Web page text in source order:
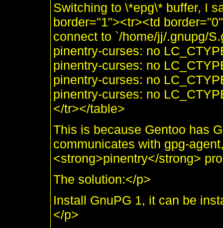
Switching to \*epg\* buffer, I
border="1"><tr><td
connect to `/home/jj/.gnupg/
pinentry-curses: no
pinentry-curses: no
pinentry-curses: no
pinentry-curses: no
</tr></table>
This is because Gentoo has
communicates with gpg-
<strong>pinentry</strong>
The solution:</p>
Install GnuPG 1, it can be
</p>